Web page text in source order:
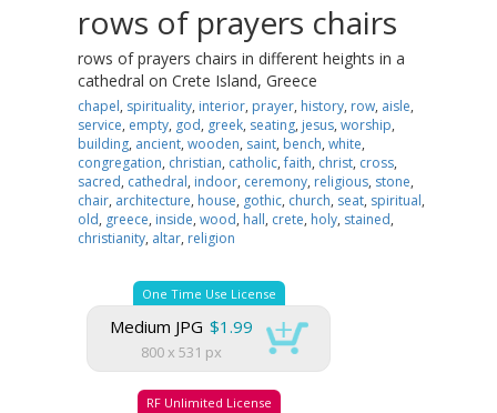
rows of prayers chairs
rows of prayers chairs in different heights in a
cathedral on Crete Island, Greece
chapel, spirituality, interior, prayer, history, row, aisle,
service, empty, god, greek, seating, jesus, worship,
building, ancient, wooden, saint, bench, white,
congregation, christian, catholic,faith, christ, cross,
sacred, cathedral, indoor, ceremony, religious, stone,
chair, architecture, house, gothic, church, seat, spiritual,
old, greece, inside, wood, hall, crete, holy, stained,
christianity, altar, religion
One Time Use License
Medium JPG $1.99
800 x 531 px
RF Unlimited License